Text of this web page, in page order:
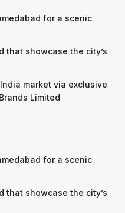
for a scenic
that showcase the city’s
market via exclusive
Limited
for a scenic
that showcase the city’s